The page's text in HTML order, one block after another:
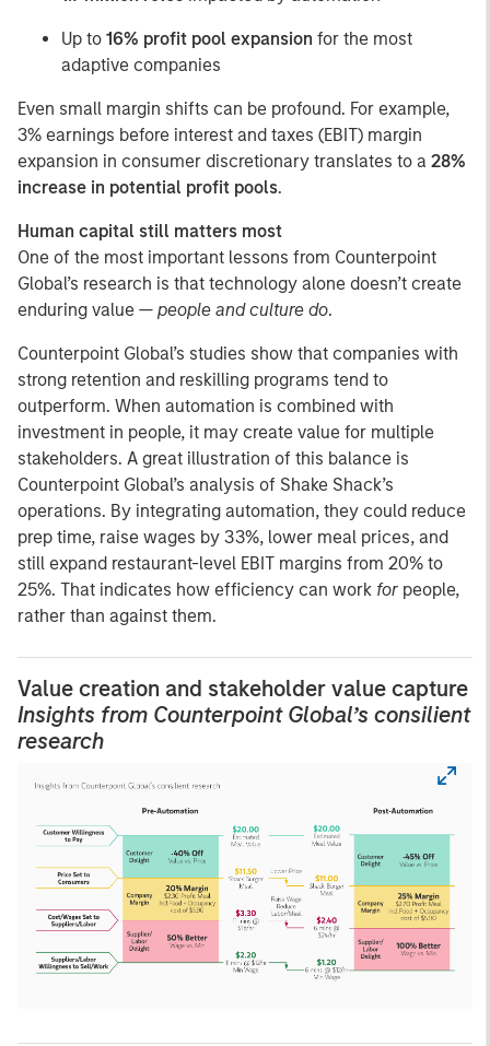
Up to 16% profit pool expansion for the most
adaptive companies
Even small margin shifts can be profound. For example,
3% earnings before interest and taxes (EBIT) margin
expansion in consumer discretionary translates to a 28%
increase in potential profit pools.
Human capital still matters most
One of the most important lessons from Counterpoint
Global’s research is that technology alone doesn’t create
enduring value — people and culture do.
Counterpoint Global’s studies show that companies with
strong retention and reskilling programs tend to
outperform. When automation is combined with
investment in people, it may create value for multiple
stakeholders. A great illustration of this balance is
Counterpoint Global’s analysis of Shake Shack’s
operations. By integrating automation, they could reduce
prep time, raise wages by 33%, lower meal prices, and
still expand restaurant-level EBIT margins from 20% to
25%. That indicates how efficiency can work for people,
rather than against them.
Value creation and stakeholder value capture
Insights from Counterpoint Global’s consilient
research